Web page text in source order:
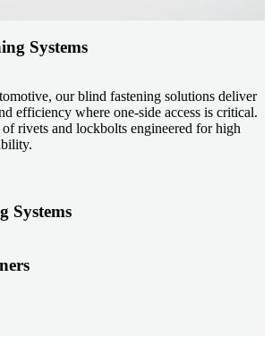
Systems
our blind fastening solutions deliver
efficiency where one-side access is critical.
rivets and lockbolts engineered for high
Systems
stud welding systems enable rapid,
cost-effective, our plastic fasteners are
across automotive, electronics, and